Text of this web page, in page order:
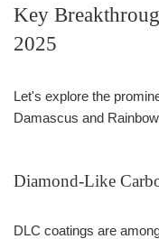
Key
2025
Let's explore the
Damascus and
Diamond-Like
DLC coatings are